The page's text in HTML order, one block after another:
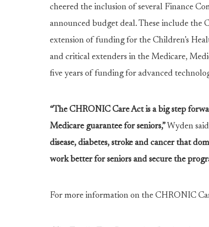
cheered the inclusion of several Finance
announced budget deal. These include
extension of funding for the Children’s
and critical extenders in the Medicare,
five years of funding for advanced
“The CHRONIC Care Act is a big step
Medicare guarantee for seniors,” Wyden
disease, diabetes, stroke and cancer that
work better for seniors and secure the
For more information on the CHRONIC